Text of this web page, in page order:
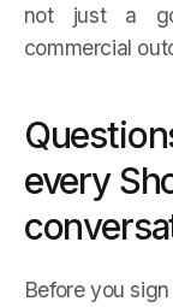
not just a
commercial
every
Before you